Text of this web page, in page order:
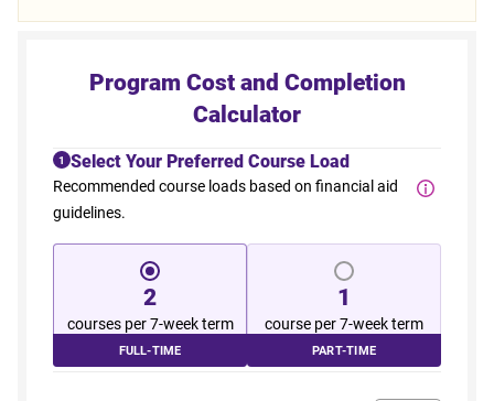
Program Cost and Completion
Calculator
1 Select Your Preferred Course Load
Recommended course loads based on financial aid
guidelines.
2
courses per 7-week term
FULL-TIME
1
course per 7-week term
PART-TIME